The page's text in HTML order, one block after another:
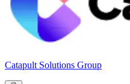
Catapult Solutions Group